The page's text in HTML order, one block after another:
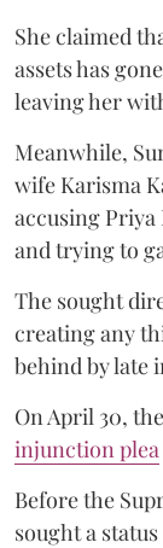
She claimed
assets has
leaving her
Meanwhile,
wife Karisma
accusing
and trying to
The sought
creating any
behind by late
On April 30,
injunction plea
Before the
sought a